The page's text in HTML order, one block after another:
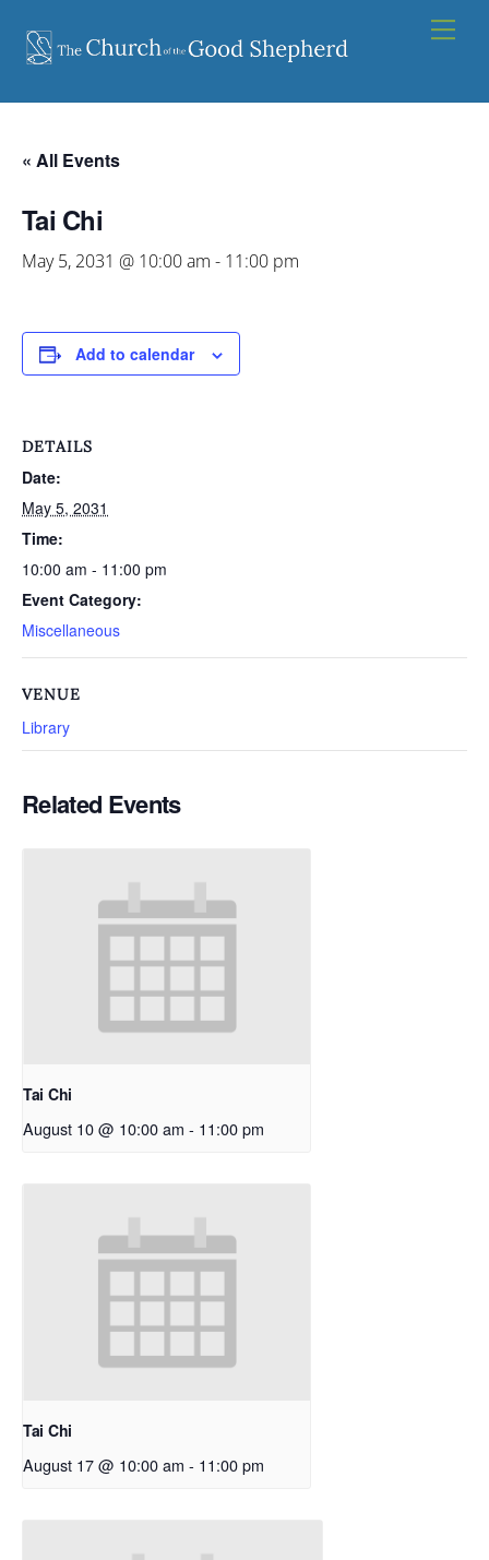
content
« All Events
Tai Chi
May 5, 2031 @ 10:00 am - 11:00 pm
Add to calendar
DETAILS
Date:
May 5, 2031
Time:
10:00 am - 11:00 pm
Event Category:
Miscellaneous
VENUE
Library
Related Events
Tai Chi
August 10 @ 10:00 am - 11:00 pm
Tai Chi
August 17 @ 10:00 am - 11:00 pm